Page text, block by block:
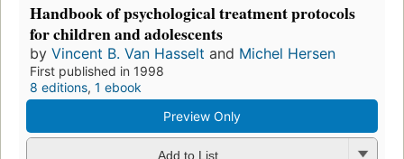
Handbook of psychological treatment protocols
for children and adolescents
by Vincent B. Van Hasselt and Michel Hersen
First published in 1998
8 editions, 1 ebook
Preview Only
Add to List